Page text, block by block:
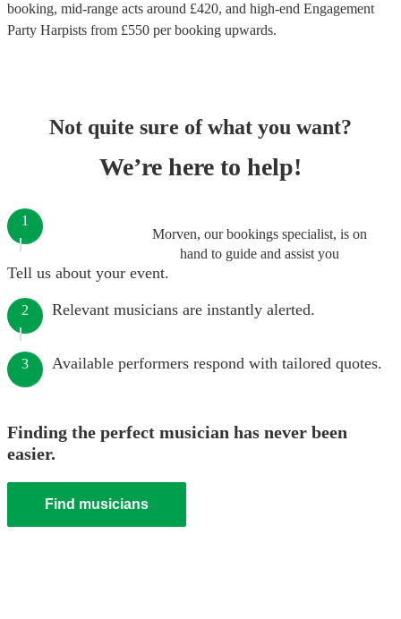
booking, mid-range acts around £420, and high-end Engagement
Party Harpists from £550 per booking upwards.
Not quite sure of what you want?
We’re here to help!
Morven, our bookings specialist, is on
hand to guide and assist you
1
Tell us about your event.
2 Relevant musicians are instantly alerted.
3 Available performers respond with tailored quotes.
Finding the perfect musician has never been
easier.
Find musicians